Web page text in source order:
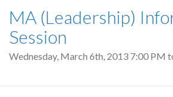
MA (Leadership)
Session
Wednesday, March 6th, 2013 7:00 PM